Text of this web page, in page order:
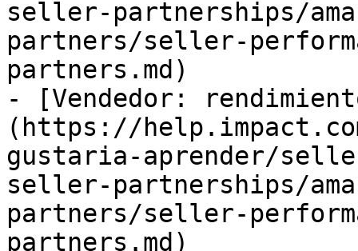
seller-partnerships/
partners/seller-
partners.md)
- [Vendedor:
(https://
gustaria-aprender/
seller-partnerships/
partners/seller-
partners.md)